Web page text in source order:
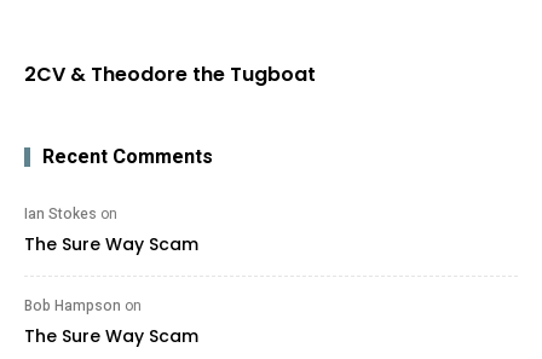
2CV & Theodore the Tugboat
Recent Comments
Ian Stokes on
The Sure Way Scam
Bob Hampson on
The Sure Way Scam